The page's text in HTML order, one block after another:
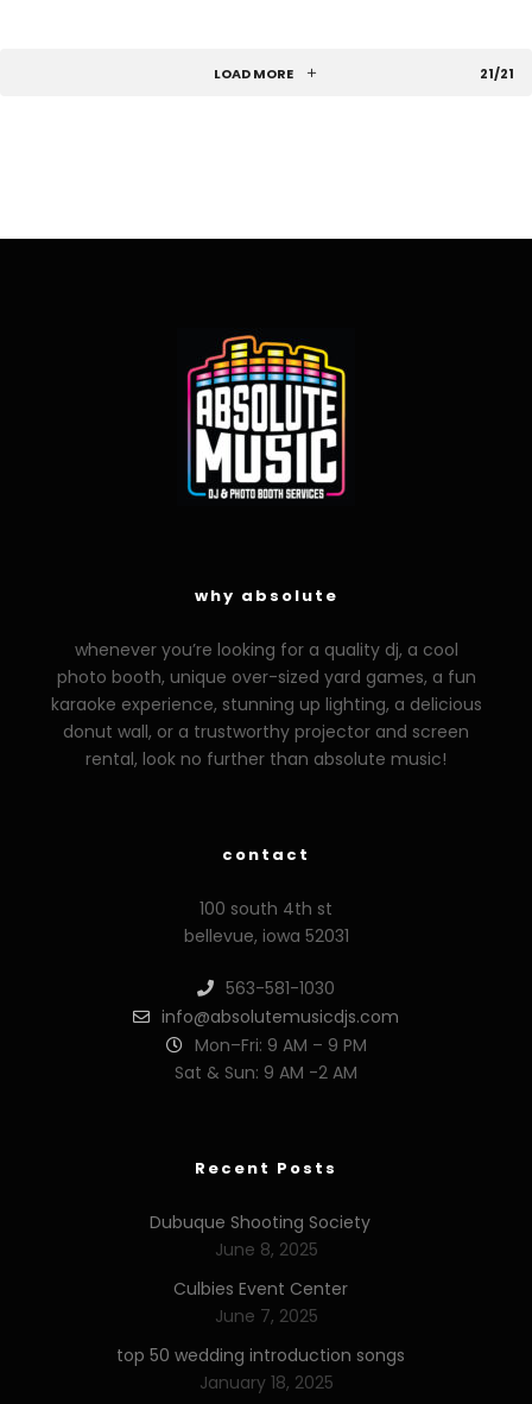
LOAD MORE 21/21
why absolute
whenever you’re looking for a quality dj, a cool
photo booth, unique over-sized yard games, a fun
karaoke experience, stunning up lighting, a delicious
donut wall, or a trustworthy projector and screen
rental, look no further than absolute music!
contact
100 south 4th st
bellevue, iowa 52031
563-581-1030
info@absolutemusicdjs.com
Mon–Fri: 9 AM – 9 PM
Sat & Sun: 9 AM -2 AM
Recent Posts
Dubuque Shooting Society
June 8, 2025
Culbies Event Center
June 7, 2025
top 50 wedding introduction songs
January 18, 2025